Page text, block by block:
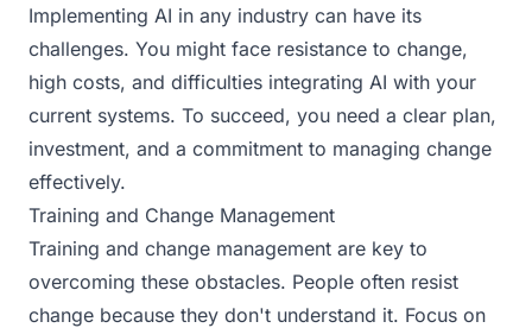
Implementing AI in any industry can have its
challenges. You might face resistance to change,
high costs, and difficulties integrating AI with your
current systems. To succeed, you need a clear plan,
investment, and a commitment to managing change
effectively.
Training and Change Management
Training and change management are key to
overcoming these obstacles. People often resist
change because they don't understand it. Focus on